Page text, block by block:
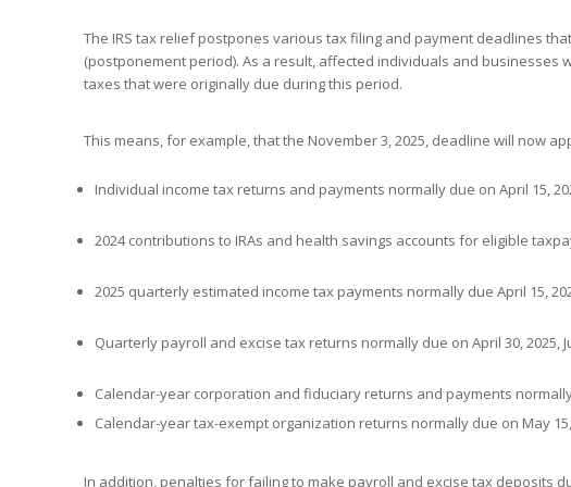
The IRS tax relief postpones various tax filing and payment deadlines
(postponement period). As a result, affected individuals and businesses
taxes that were originally due during this period.
This means, for example, that the November 3, 2025, deadline will now
Individual income tax returns and payments normally due on April 15,
2024 contributions to IRAs and health savings accounts for eligible
2025 quarterly estimated income tax payments normally due April 15,
Quarterly payroll and excise tax returns normally due on April 30, 2025,
Calendar-year corporation and fiduciary returns and payments normally
Calendar-year tax-exempt organization returns normally due on May 15,
In addition, penalties for failing to make payroll and excise tax deposits